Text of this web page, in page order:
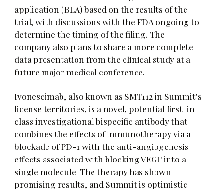
application (BLA) based on the results of the
trial, with discussions with the FDA ongoing to
determine the timing of the filing. The
company also plans to share a more complete
data presentation from the clinical study at a
future major medical conference.
Ivonescimab, also known as SMT112 in Summit's
license territories, is a novel, potential first-in-
class investigational bispecific antibody that
combines the effects of immunotherapy via a
blockade of PD-1 with the anti-angiogenesis
effects associated with blocking VEGF into a
single molecule. The therapy has shown
promising results, and Summit is optimistic